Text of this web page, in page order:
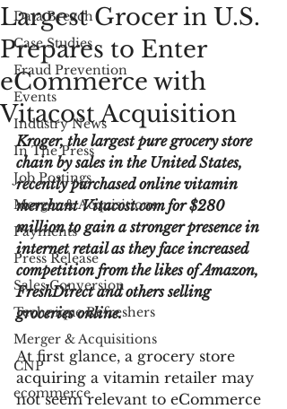
Data Breach
Case Studies
Fraud Prevention
Events
Industry News
In The Press
Job Postings
Merger & Acquisitions
Payments
Press Release
Sales Conversion
Technique Refreshers
Merger & Acquisitions
CNP
ecommerce
Largest Grocer in U.S.
Prepares to Enter
eCommerce with
Vitacost Acquisition
Kroger, the largest pure grocery store
chain by sales in the United States,
recently purchased online vitamin
merchant Vitacost.com for $280
million to gain a stronger presence in
internet retail as they face increased
competition from the likes of Amazon,
FreshDirect and others selling
groceries online.
At first glance, a grocery store
acquiring a vitamin retailer may
not seem relevant to eCommerce